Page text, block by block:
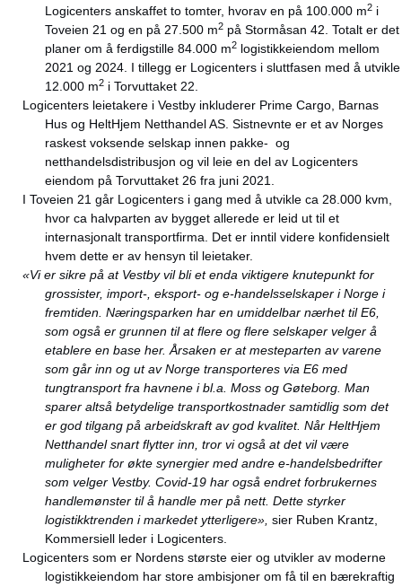
Logicenters anskaffet to tomter, hvorav en på 100.000 m2 i
Toveien 21 og en på 27.500 m2 på Stormåsan 42. Totalt er det
planer om å ferdigstille 84.000 m2 logistikkeiendom mellom
2021 og 2024. I tillegg er Logicenters i sluttfasen med å utvikle
12.000 m2 i Torvuttaket 22.
Logicenters leietakere i Vestby inkluderer Prime Cargo, Barnas
Hus og HeltHjem Netthandel AS. Sistnevnte er et av Norges
raskest voksende selskap innen pakke- og
netthandelsdistribusjon og vil leie en del av Logicenters
eiendom på Torvuttaket 26 fra juni 2021.
I Toveien 21 går Logicenters i gang med å utvikle ca 28.000 kvm,
hvor ca halvparten av bygget allerede er leid ut til et
internasjonalt transportfirma. Det er inntil videre konfidensielt
hvem dette er av hensyn til leietaker.
«Vi er sikre på at Vestby vil bli et enda viktigere knutepunkt for
grossister, import-, eksport- og e-handelsselskaper i Norge i
fremtiden. Næringsparken har en umiddelbar nærhet til E6,
som også er grunnen til at flere og flere selskaper velger å
etablere en base her. Årsaken er at mesteparten av varene
som går inn og ut av Norge transporteres via E6 med
tungtransport fra havnene i bl.a. Moss og Gøteborg. Man
sparer altså betydelige transportkostnader samtidlig som det
er god tilgang på arbeidskraft av god kvalitet. Når HeltHjem
Netthandel snart flytter inn, tror vi også at det vil være
muligheter for økte synergier med andre e-handelsbedrifter
som velger Vestby. Covid-19 har også endret forbrukernes
handlemønster til å handle mer på nett. Dette styrker
logistikktrenden i markedet ytterligere»,sier Ruben Krantz,
Kommersiell leder i Logicenters.
Logicenters som er Nordens største eier og utvikler av moderne
logistikkeiendom har store ambisjoner om få til en bærekraftig